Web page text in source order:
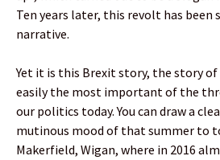
Ten years later, this revolt has
narrative.
Yet it is this Brexit story, the story
easily the most important of the
our politics today. You can draw a
mutinous mood of that summer to
Makerfield, Wigan, where in 2016